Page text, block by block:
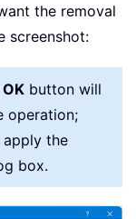
the removal
screenshot:
OK button will
operation;
the
box.